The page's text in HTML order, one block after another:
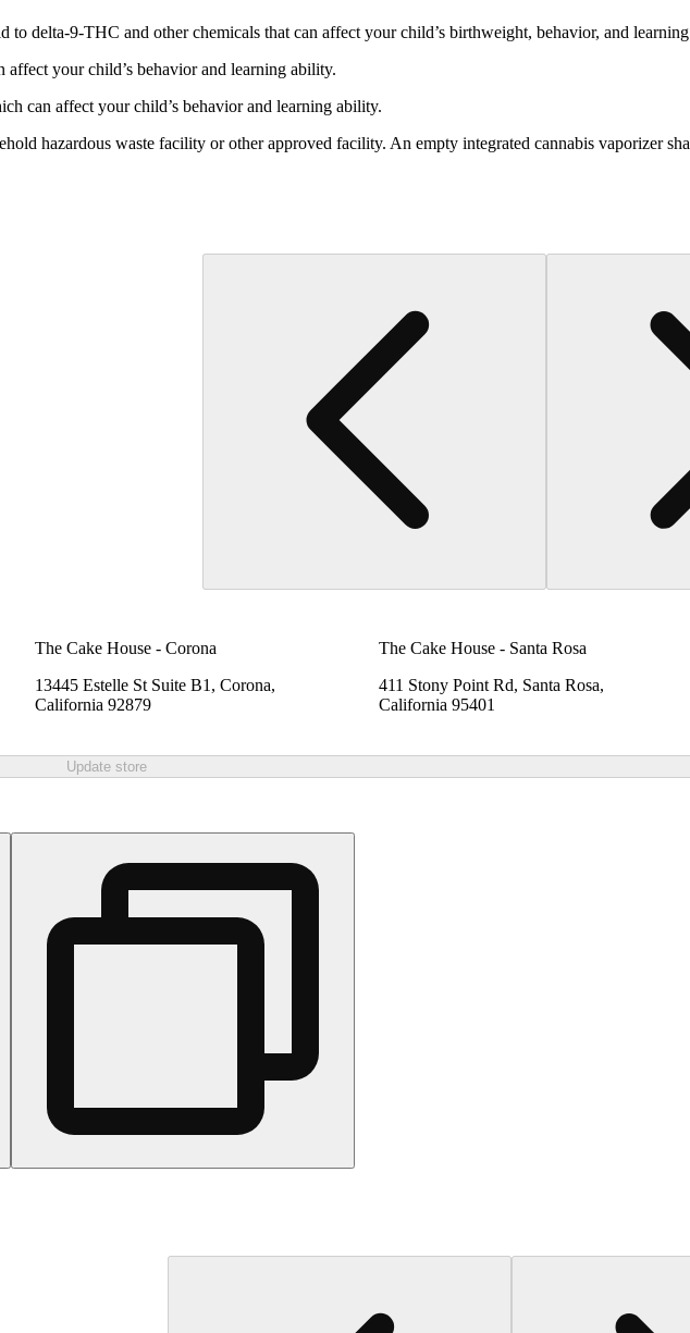
delta-9-THC and other chemicals that can affect your child’s birthweight, behavior, and
your child’s behavior and learning ability.
can affect your child’s behavior and learning ability.
hazardous waste facility or other approved facility. An empty integrated cannabis vaporizer
The Cake House - Corona
13445 Estelle St Suite B1, Corona,
California 92879
The Cake House - Santa Rosa
411 Stony Point Rd, Santa Rosa,
California 95401
Update store